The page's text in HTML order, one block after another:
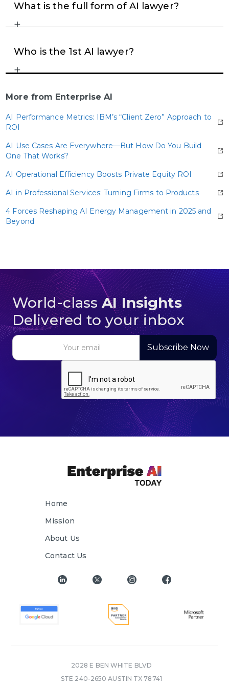
individuals, often industry leaders, academics, or
emphasizing its potential to enhance efficiency
What is the full form of AI lawyer?
+
The term “AI lawyer” simply refers to legal tools
where “AI” stands for “Artificial Intelligence,”
processes.
Who is the 1st AI lawyer?
+
DoNotPay, developed by Joshua Browder in 2015,
automates legal assistance for routine matters,
help more accessible and efficient for everyday
consumers.
More from Enterprise AI
AI Performance Metrics: IBM’s “Client Zero” Approach to
ROI
AI Use Cases Are Everywhere—But How Do You Build
One That Works?
AI Operational Efficiency Boosts Private Equity ROI
AI in Professional Services: Turning Firms to Products
4 Forces Reshaping AI Energy Management in 2025 and
Beyond
World-class AI Insights
Delivered to your inbox
Home
Mission
About Us
Contact Us
2028 E BEN WHITE BLVD
STE 240-2650 AUSTIN TX 78741